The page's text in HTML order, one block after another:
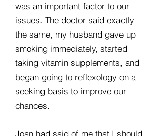
was an important factor to our
issues. The doctor said exactly
the same, my husband gave up
smoking immediately, started
taking vitamin supplements, and
began going to reflexology on a
seeking basis to improve our
chances.
Joan had said of me that I should